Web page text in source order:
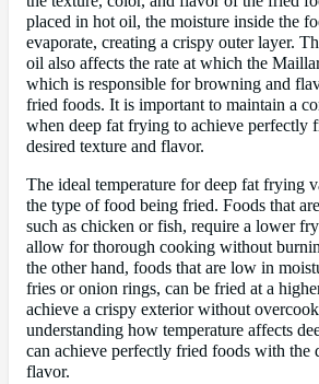
placed in hot oil, the moisture inside the
evaporate, creating a crispy outer layer.
oil also affects the rate at which the
which is responsible for browning and
fried foods. It is important to maintain a
when deep fat frying to achieve perfectly
desired texture and flavor.
The ideal temperature for deep fat frying
the type of food being fried. Foods that
such as chicken or fish, require a lower
allow for thorough cooking without
the other hand, foods that are low in
fries or onion rings, can be fried at a
achieve a crispy exterior without
understanding how temperature affects
can achieve perfectly fried foods with the
flavor.